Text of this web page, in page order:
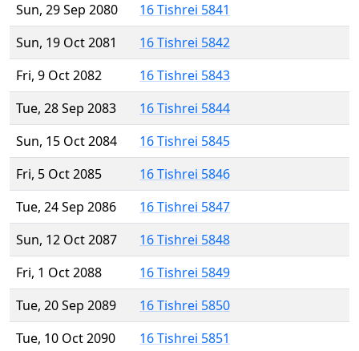
Sun, 29 Sep 2080
16 Tishrei 5841
Sun, 19 Oct 2081
16 Tishrei 5842
Fri, 9 Oct 2082
16 Tishrei 5843
Tue, 28 Sep 2083
16 Tishrei 5844
Sun, 15 Oct 2084
16 Tishrei 5845
Fri, 5 Oct 2085
16 Tishrei 5846
Tue, 24 Sep 2086
16 Tishrei 5847
Sun, 12 Oct 2087
16 Tishrei 5848
Fri, 1 Oct 2088
16 Tishrei 5849
Tue, 20 Sep 2089
16 Tishrei 5850
Tue, 10 Oct 2090
16 Tishrei 5851